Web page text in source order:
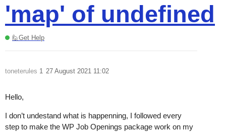
'map' of undefined
🙋Get Help
toneterules 27 August 2021 11:02
1
Hello,
I don’t undestand what is happenning, I followed every
step to make the WP Job Openings package work on my